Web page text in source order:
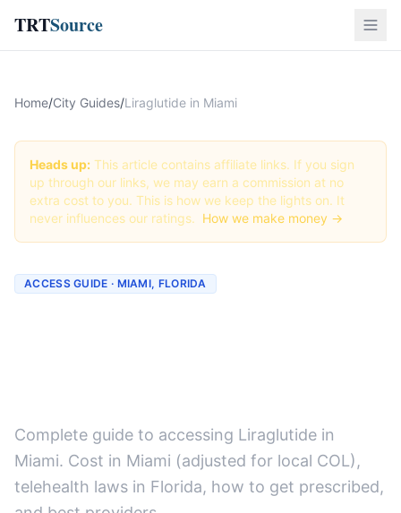
TRTSource
Home/City Guides/Liraglutide in Miami
Heads up: This article contains affiliate links. If you sign
up through our links, we may earn a commission at no
extra cost to you. This is how we keep the lights on. It
never influences our ratings. How we make money →
ACCESS GUIDE · MIAMI, FLORIDA
Complete guide to accessing Liraglutide in
Miami. Cost in Miami (adjusted for local COL),
telehealth laws in Florida, how to get prescribed,